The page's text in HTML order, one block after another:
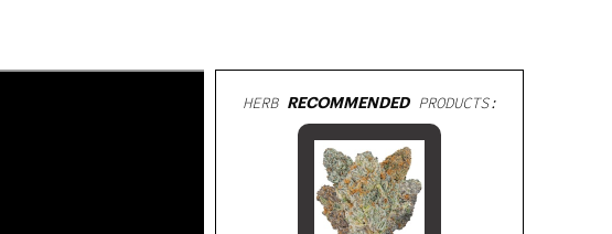
HERB RECOMMENDEDPRODUCTS: